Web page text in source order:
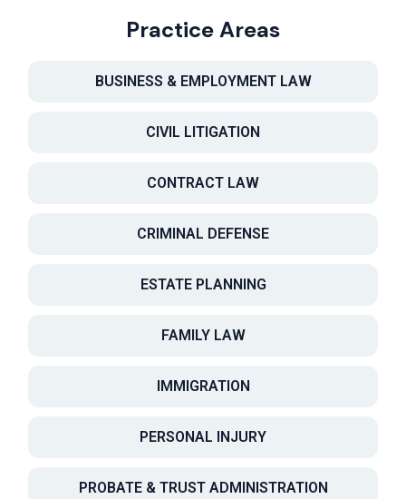
Practice Areas
BUSINESS & EMPLOYMENT LAW
CIVIL LITIGATION
CONTRACT LAW
CRIMINAL DEFENSE
ESTATE PLANNING
FAMILY LAW
IMMIGRATION
PERSONAL INJURY
PROBATE & TRUST ADMINISTRATION